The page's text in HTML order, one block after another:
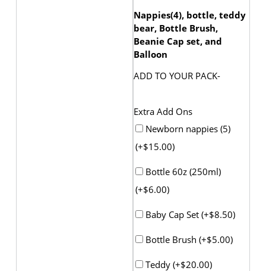
Nappies(4), bottle, teddy
bear, Bottle Brush,
Beanie Cap set, and
Balloon
ADD TO YOUR PACK-
Extra Add Ons
Newborn nappies (5)
(+$15.00)
Bottle 60z (250ml)
(+$6.00)
Baby Cap Set (+$8.50)
Bottle Brush (+$5.00)
Teddy (+$20.00)